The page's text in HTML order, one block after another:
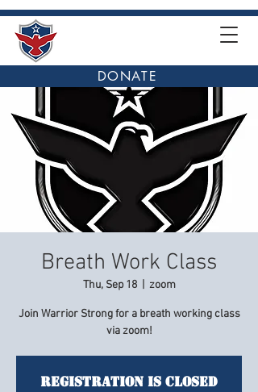
DONATE
Breath Work Class
Thu, Sep 18
  |
zoom
Join Warrior Strong for a breath working class
via zoom!
Registration is Closed